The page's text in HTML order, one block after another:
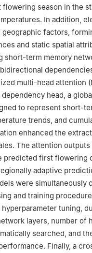
season in the
In addition,
factors,
and static spatial
short-term memory
multi-head attention
head, a
to represent short-
trends, and
enhanced the
The attention
predicted first flowering
adaptive
were simultaneously
and training
tuning,
layers, number of
searched, and
Finally, a